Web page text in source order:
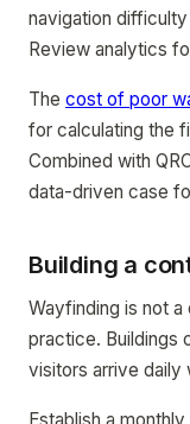
navigation
Review analytics
The cost of poor
for calculating the
Combined with
data-driven case
Building a
Wayfinding is not
practice. Buildings
visitors arrive